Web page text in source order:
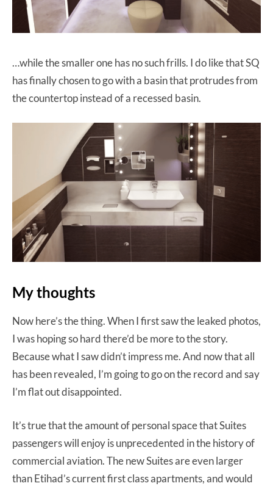
…while the smaller one has no such frills. I do like that SQ
has finally chosen to go with a basin that protrudes from
the countertop instead of a recessed basin.
My thoughts
Now here’s the thing. When I first saw the leaked photos,
I was hoping so hard there’d be more to the story.
Because what I saw didn’t impress me. And now that all
has been revealed, I’m going to go on the record and say
I’m flat out disappointed.
It’s true that the amount of personal space that Suites
passengers will enjoy is unprecedented in the history of
commercial aviation. The new Suites are even larger
than Etihad’s current first class apartments, and would